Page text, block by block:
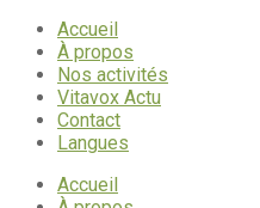
Accueil
À propos
Nos activités
Vitavox Actu
Contact
Langues
Accueil